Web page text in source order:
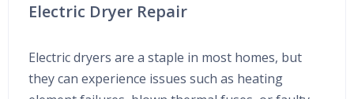
Electric Dryer Repair
Electric dryers are a staple in most homes, but
they can experience issues such as heating